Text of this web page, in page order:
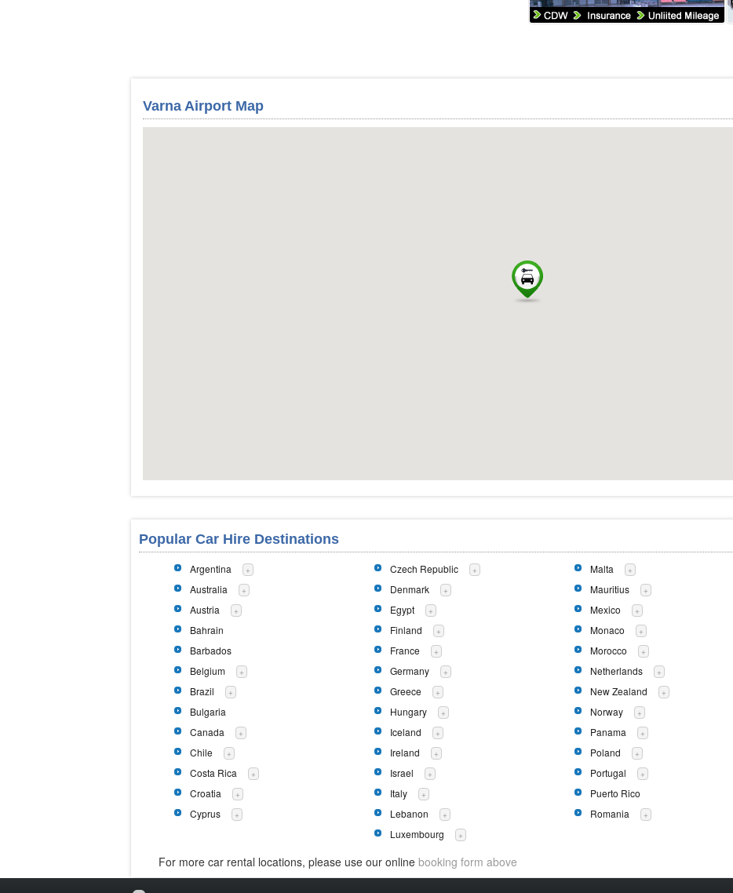
Varna Airport Map
Popular Car Hire Destinations
Argentina +
Australia +
Austria +
Bahrain
Barbados
Belgium
+
Brazil +
Bulgaria
Canada
+
Chile +
Costa Rica +
Croatia +
Cyprus +
Czech Republic +
Denmark +
Egypt +
Finland +
France +
Germany +
Greece +
Hungary +
Iceland +
Ireland +
Israel +
Italy +
Lebanon +
Luxembourg +
Malta +
Mauritius +
Mexico +
Monaco +
Morocco +
Netherlands +
New Zealand +
Norway +
Panama +
Poland +
Portugal +
Puerto Rico
Romania
+
For more car rental locations, please use our online booking form above